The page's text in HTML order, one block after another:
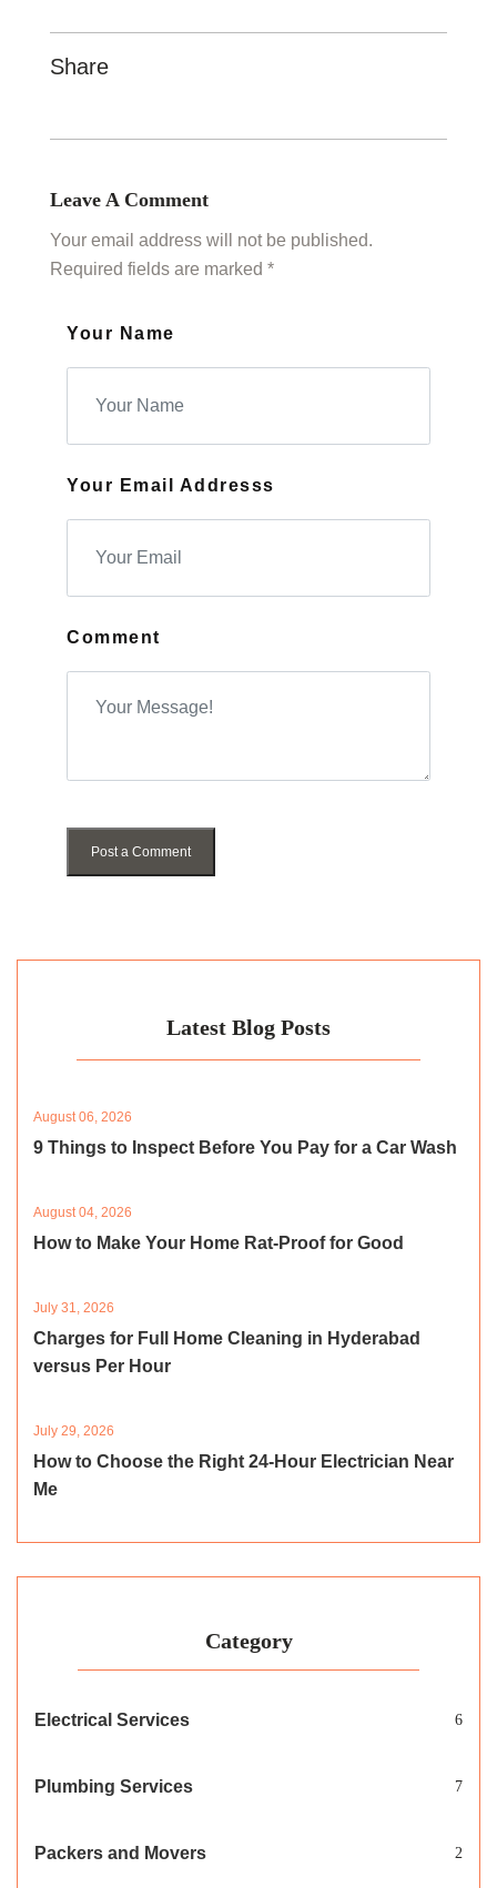
Share
Leave A Comment
Your email address will not be published.
Required fields are marked *
Your Name
Your Email Addresss
Comment
Post a Comment
Latest Blog Posts
August 06, 2026
9 Things to Inspect Before You Pay for a Car Wash
August 04, 2026
How to Make Your Home Rat-Proof for Good
July 31, 2026
Charges for Full Home Cleaning in Hyderabad
versus Per Hour
July 29, 2026
How to Choose the Right 24-Hour Electrician Near
Me
Category
Electrical Services 6
Plumbing Services 7
Packers and Movers 2